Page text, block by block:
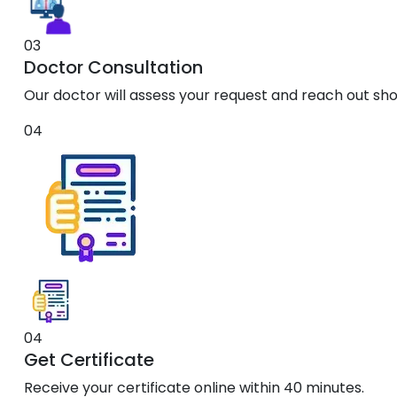
03
Doctor Consultation
Our doctor will assess your request and reach out
04
04
Get Certificate
Receive your certificate online within 40 minutes.